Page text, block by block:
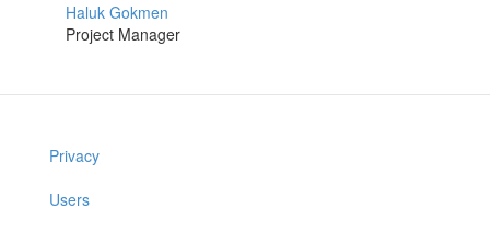
Haluk Gokmen
Project Manager
Privacy
Users